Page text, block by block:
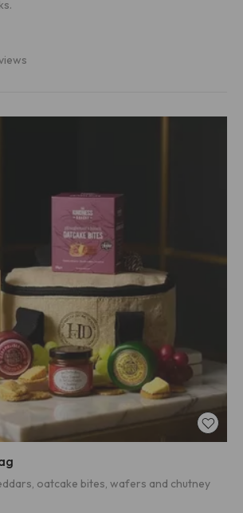
oatcake bites, wafers and chutney